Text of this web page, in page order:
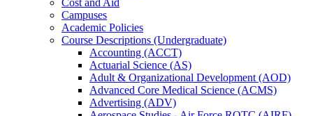
Campuses
Academic Policies
Course Descriptions (Undergraduate)
Accounting (ACCT)
Actuarial Science (AS)
Adult &​ Organizational Development (AOD)
Advanced Core Medical Science (ACMS)
Advertising (ADV)